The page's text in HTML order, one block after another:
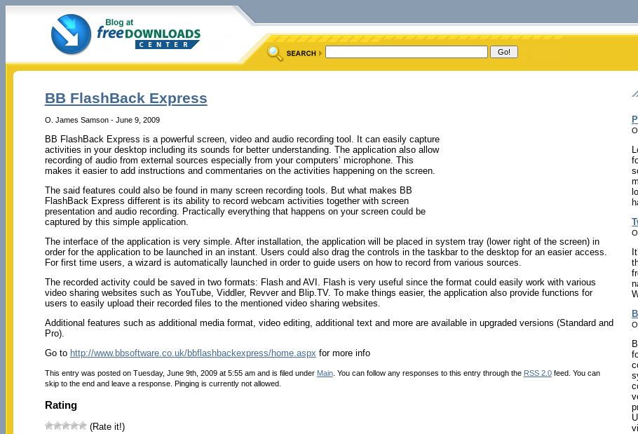
BB FlashBack Express
O. James Samson - June 9, 2009
BB FlashBack Express is a powerful screen, video and audio recording tool. It can easily capture
activities in your desktop including its sounds for better understanding. The application also allow
recording of audio from external sources especially from your computers’ microphone. This
makes it easier to add instructions and commentaries on the activities happening on the screen.
The said features could also be found in many screen recording tools. But what makes BB
FlashBack Express different is its ability to record webcam activities together with screen
presentation and audio recording. Practically everything that happens on your screen could be
captured by this simple application.
The interface of the application is very simple. After installation, the application will be placed in system tray (lower right of the screen) in
order for the application to be launched in an instant. Users could also drag the controls in the taskbar to the desktop for an easier access.
For first time users, a wizard is automatically launched in order to guide users on how to record from various sources.
The recorded activity could be saved in two formats: Flash and AVI. Flash is very useful since the format could easily work with various
video sharing websites such as YouTube, Viddler, Revver and Blip.TV. To make things easier, the application also provide functions for
users to easily upload their recorded files to the mentioned video sharing websites.
Additional features such as additional media format, video editing, additional text and more are available in upgraded versions (Standard and
Pro).
Go to http://www.bbsoftware.co.uk/bbflashbackexpress/home.aspx for more info
This entry was posted on Tuesday, June 9th, 2009 at 5:55 am and is filed under Main. You can follow any responses to this entry through the RSS 2.0feed. You can
skip to the end and leave a response. Pinging is currently not allowed.
Rating
(Rate it!)